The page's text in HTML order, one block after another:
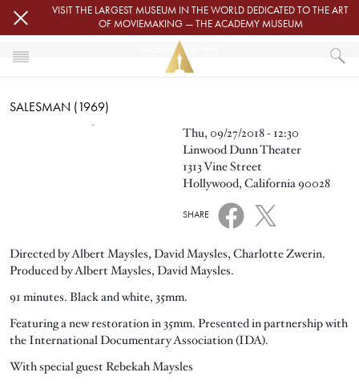
Skip to main contentVISIT THE LARGEST MUSEUM IN THE WORLD DEDICATED TO THE ART
OF MOVIEMAKING — THE ACADEMY MUSEUM
HOME
SALESMAN (1969)
SALESMAN (1969)
SALESMAN (1969)
Thu, 09/27/2018 - 12:30
Linwood Dunn Theater
1313 Vine Street
Hollywood, California 90028
SHARE
Directed by Albert Maysles, David Maysles, Charlotte Zwerin.
Produced by Albert Maysles, David Maysles.
91 minutes. Black and white, 35mm.
Featuring a new restoration in 35mm. Presented in partnership with
the International Documentary Association (IDA).
With special guest Rebekah Maysles